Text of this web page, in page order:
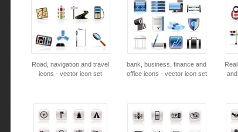
Road, navigation and travel
icons - vector icon set
bank, business, finance and
office icons - vector icon set